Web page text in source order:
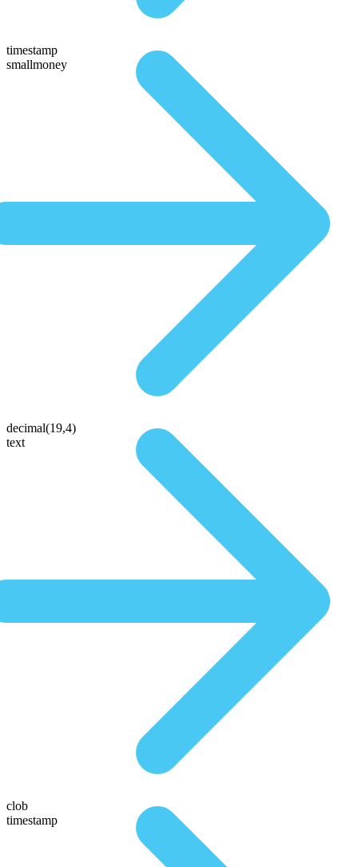
timestamp
smallmoney
decimal(19,4)
text
clob
timestamp